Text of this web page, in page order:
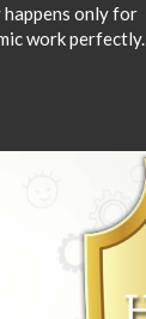
happens only for
work perfectly.